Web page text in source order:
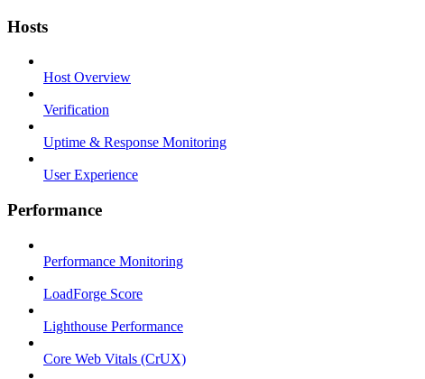
Hosts
Host Overview
Verification
Uptime & Response Monitoring
User Experience
Performance
Performance Monitoring
LoadForge Score
Lighthouse Performance
Core Web Vitals (CrUX)